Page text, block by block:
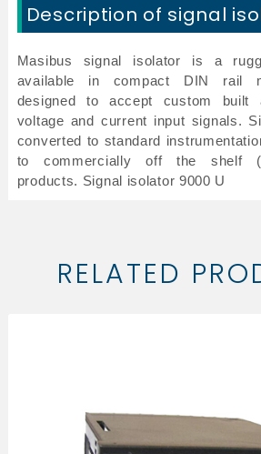
Description of signal
Masibus signal isolator is a
available in compact DIN rail
designed to accept custom built
voltage and current input signals.
converted to standard
to commercially off the shelf
products. Signal isolator 9000 U
RELATED